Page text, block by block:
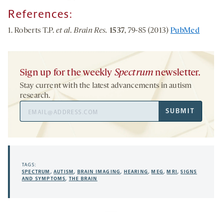
References:
1. Roberts T.P.et al. Brain Res. 1537, 79-85 (2013) PubMed
Sign up for the weekly Spectrum newsletter.
Stay current with the latest advancements in autism
research.
Address
SUBMIT
TAGS:
SPECTRUM ,AUTISM, BRAIN IMAGING, HEARING, MEG, MRI,SIGNS
AND SYMPTOMS, THE BRAIN